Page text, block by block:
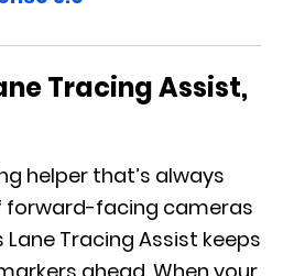
Tracing Assist,
helper that’s always
forward-facing cameras
Lane Tracing Assist keeps